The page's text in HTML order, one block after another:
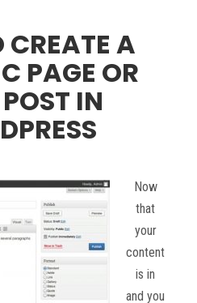
A
PAGE OR
IN
Now
that
your
content
is in
and you